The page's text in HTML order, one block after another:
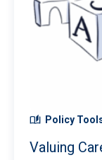
Policy
Valuing